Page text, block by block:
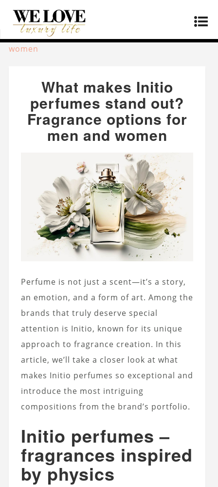
Home » Lifestyle »What makes Initio perfumes
stand out? Fragrance options for men and
women
What makes Initio
perfumes stand out?
Fragrance options for
men and women
Perfume is not just a scent—it’s a story,
an emotion, and a form of art. Among the
brands that truly deserve special
attention is Initio, known for its unique
approach to fragrance creation. In this
article, we’ll take a closer look at what
makes Initio perfumes so exceptional and
introduce the most intriguing
compositions from the brand’s portfolio.
Initio perfumes –
fragrances inspired
by physics